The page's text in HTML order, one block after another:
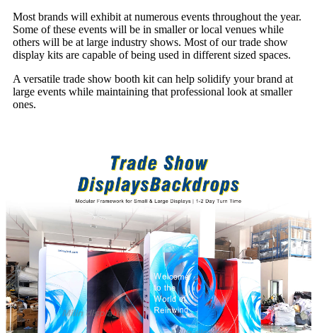
Most brands will exhibit at numerous events throughout the year.
Some of these events will be in smaller or local venues while
others will be at large industry shows. Most of our trade show
display kits are capable of being used in different sized spaces.
A versatile trade show booth kit can help solidify your brand at
large events while maintaining that professional look at smaller
ones.